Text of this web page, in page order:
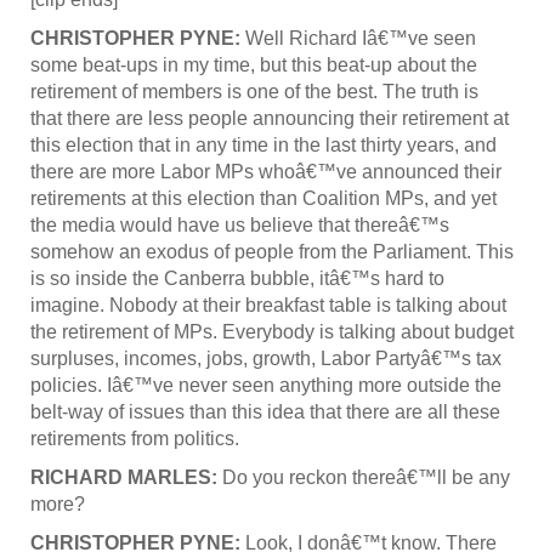
CHRISTOPHER PYNE: Well Richard Iâ€™ve seen
some beat-ups in my time, but this beat-up about the
retirement of members is one of the best. The truth is
that there are less people announcing their retirement at
this election that in any time in the last thirty years, and
there are more Labor MPs whoâ€™ve announced their
retirements at this election than Coalition MPs, and yet
the media would have us believe that thereâ€™s
somehow an exodus of people from the Parliament. This
is so inside the Canberra bubble, itâ€™s hard to
imagine. Nobody at their breakfast table is talking about
the retirement of MPs. Everybody is talking about budget
surpluses, incomes, jobs, growth, Labor Partyâ€™s tax
policies. Iâ€™ve never seen anything more outside the
belt-way of issues than this idea that there are all these
retirements from politics.
RICHARD MARLES: Do you reckon thereâ€™ll be any
more?
CHRISTOPHER PYNE: Look, I donâ€™t know. There